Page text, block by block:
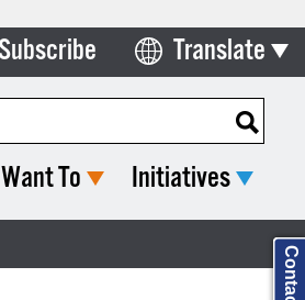
Translate
Select Language
To Initiatives